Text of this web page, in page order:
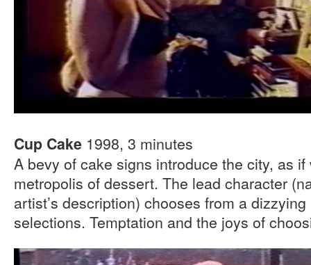
Cup Cake 1998, 3 minutes
A bevy of cake signs introduce the city, as
metropolis of dessert. The lead character
artist’s description) chooses from a
selections. Temptation and the joys of